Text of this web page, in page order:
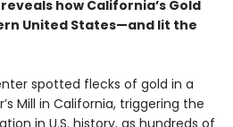
reveals how California’s Gold
United States—and lit the
spotted flecks of gold in a
Mill in California, triggering the
in U.S. history, as hundreds of